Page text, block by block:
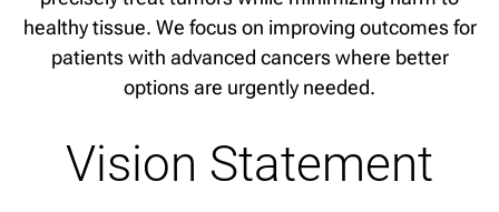
healthy tissue. We focus on improving outcomes for
patients with advanced cancers where better
options are urgently needed.
Vision Statement